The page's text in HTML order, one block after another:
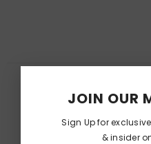
JOIN OUR
Sign Up for
& insider